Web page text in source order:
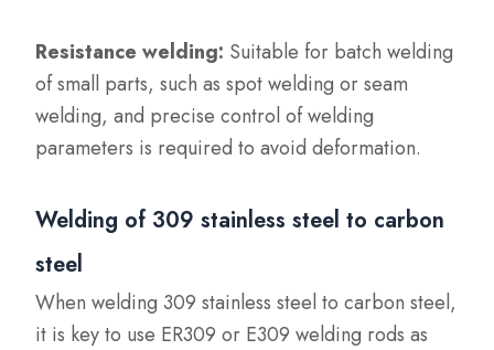
Resistance welding: Suitable for batch welding
of small parts, such as spot welding or seam
welding, and precise control of welding
parameters is required to avoid deformation.
Welding of 309 stainless steel to carbon
steel
When welding 309 stainless steel to carbon steel,
it is key to use ER309 or E309 welding rods as